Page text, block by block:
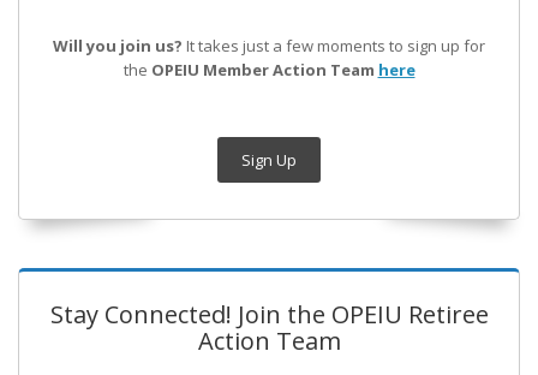
Will you join us? It takes just a few moments to sign up for
the OPEIU Member Action Team here
Sign Up
Stay Connected! Join the OPEIU Retiree
Action Team